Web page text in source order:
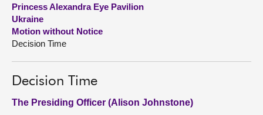
Contact us
Princess Alexandra Eye Pavilion
Ukraine
Motion without Notice
Decision Time
Decision Time
The Presiding Officer (Alison Johnstone)